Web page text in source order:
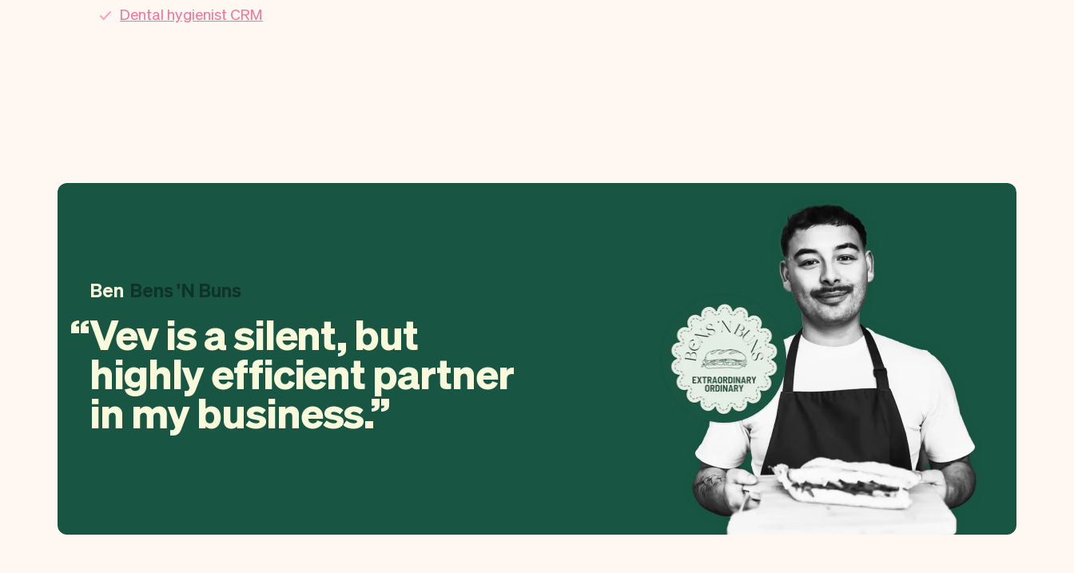
Dental hygienist CRM
Ben Bens 'N Buns
Vev is a silent, but
highly efficient partner
in my business.